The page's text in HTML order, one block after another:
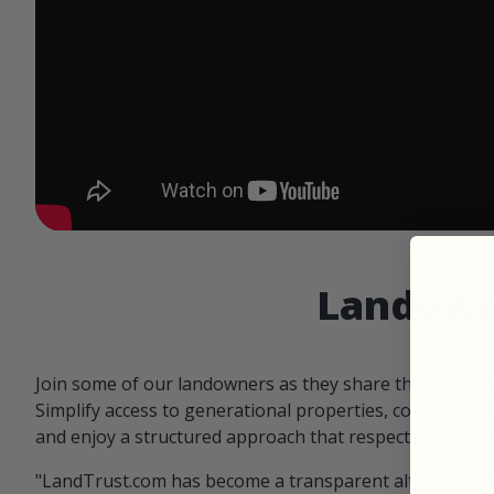
Join some of our landowners as they share the
Simplify access to generational properties,
and enjoy a structured approach that respects both
"LandTrust.com has become a transparent alternative